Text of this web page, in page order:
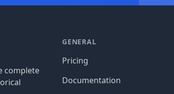
complete
GENERAL
Pricing
Documentation